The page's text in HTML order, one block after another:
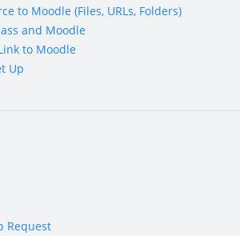
to Moodle (Files, URLs, Folders)
and Moodle
to Moodle
Up
Request